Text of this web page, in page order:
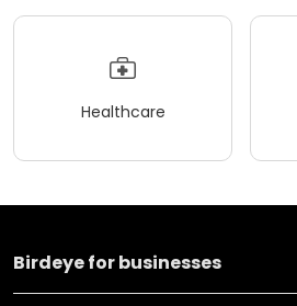
Healthcare
Birdeye for businesses